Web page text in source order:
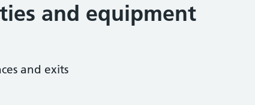
and equipment
and exits